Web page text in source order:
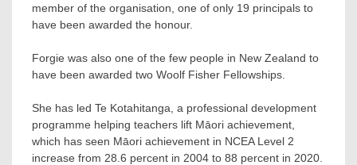
member of the organisation, one of only 19 principals to
have been awarded the honour.
Forgie was also one of the few people in New Zealand to
have been awarded two Woolf Fisher Fellowships.
She has led Te Kotahitanga, a professional development
programme helping teachers lift Māori achievement,
which has seen Māori achievement in NCEA Level 2
increase from 28.6 percent in 2004 to 88 percent in 2020.